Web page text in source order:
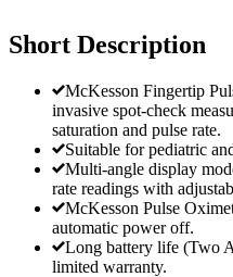
Short Description
McKesson Fingertip
invasive spot-check
saturation and pulse rate.
Suitable for pediatric
Multi-angle display
rate readings with
McKesson Pulse
automatic power off.
Long battery life (Two
limited warranty.